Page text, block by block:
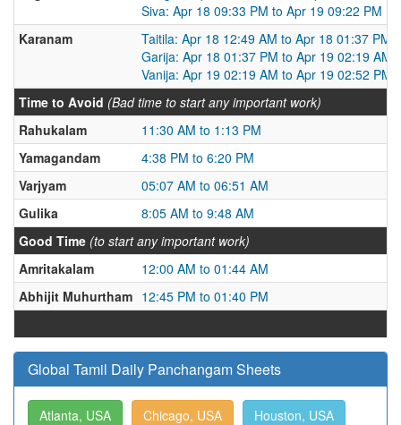
Siva: Apr 18 09:33 PM to Apr 19 09:22 PM
Karanam
Taitila: Apr 18 12:49 AM to Apr 18 01:37 PM
Garija: Apr 18 01:37 PM to Apr 19 02:19 AM
Vanija: Apr 19 02:19 AM to Apr 19 02:52 PM
Time to Avoid (Bad time to start any important work)
Rahukalam
11:30 AM to 1:13 PM
Yamagandam
4:38 PM to 6:20 PM
Varjyam
05:07 AM to 06:51 AM
Gulika
8:05 AM to 9:48 AM
Good Time (to start any important work)
Amritakalam
12:00 AM to 01:44 AM
Abhijit Muhurtham 12:45 PM to 01:40 PM
Global Tamil Daily Panchangam Sheets
Atlanta, USA Chicago, USA Houston, USA